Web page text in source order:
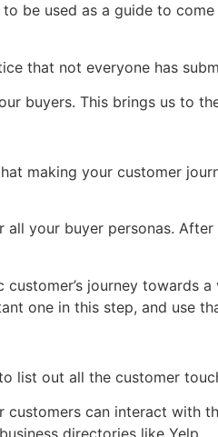
be used as a guide to
that not everyone has
buyers. This brings us to
making your customer
your buyer personas.
journey towards
one in this step, and use
list out all the customer
can interact with
directories like Yelp.